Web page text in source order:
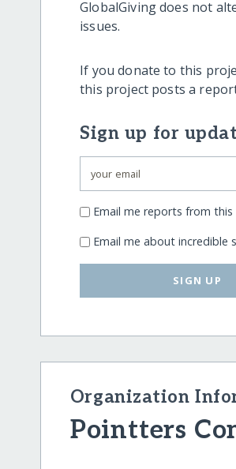
GlobalGiving does not
issues.
If you donate to this
this project posts a
Sign up for
Email me reports from
Email me about
SIGN UP
Organization
Pointters